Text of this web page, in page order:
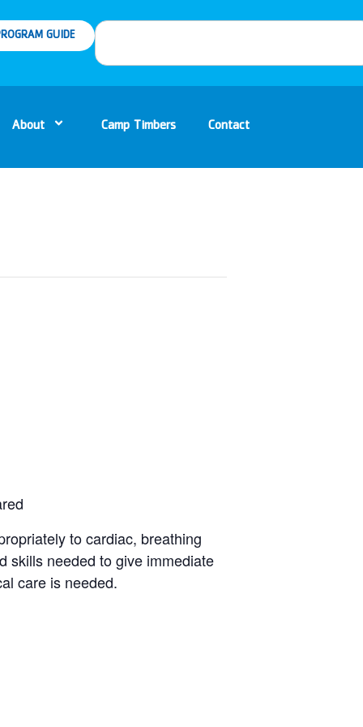
GUIDE
About Camp Timbers Contact
to cardiac, breathing
skills needed to give immediate
care is needed.